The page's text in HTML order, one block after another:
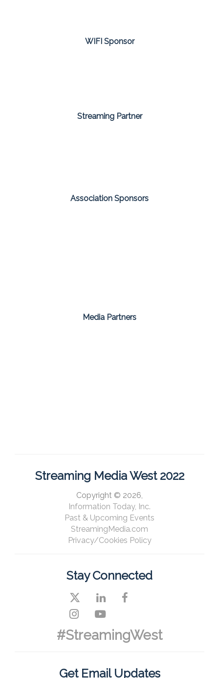
WIFI Sponsor
Streaming Partner
Association Sponsors
Media Partners
Streaming Media West 2022
Copyright © 2026,
Information Today, Inc.
Past & Upcoming Events
StreamingMedia.com
Privacy/Cookies Policy
Stay Connected
#StreamingWest
Get Email Updates